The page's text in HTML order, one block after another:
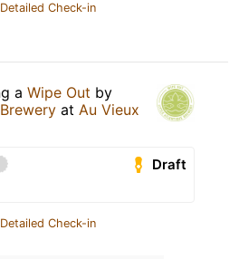
Check-in
a Wipe Out by
at Au Vieux
Draft
Check-in